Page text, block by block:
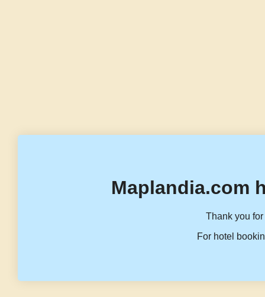
Maplandia.com
Thank you
For hotel